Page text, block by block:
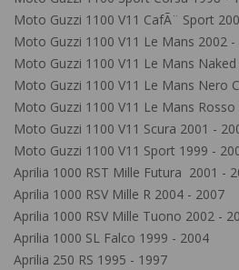
Moto Guzzi 1100 V11 CafÃ¨ Sport
Moto Guzzi 1100 V11 Le Mans 2002 -
Moto Guzzi 1100 V11 Le Mans
Moto Guzzi 1100 V11 Le Mans Nero
Moto Guzzi 1100 V11 Le Mans
Moto Guzzi 1100 V11 Scura 2001 -
Moto Guzzi 1100 V11 Sport 1999 -
Aprilia 1000 RST Mille Futura 2001 -
Aprilia 1000 RSV Mille R 2004 - 2007
Aprilia 1000 RSV Mille Tuono 2002 -
Aprilia 1000 SL Falco 1999 - 2004
Aprilia 250 RS 1995 - 1997